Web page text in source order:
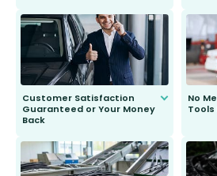
send you the right wiper, no
second guessing.
Customer Satisfaction
Guaranteed or Your Money
Back
to fit and work. Try them for 101
days.
No
Tools